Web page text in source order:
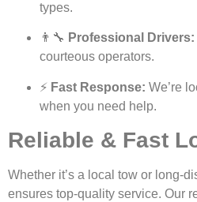
types.
👨‍🔧 Professional Drivers:
courteous operators.
⚡ Fast Response: We’re
when you need help.
Reliable & Fast
Whether it’s a local tow or long-
ensures top-quality service. Our